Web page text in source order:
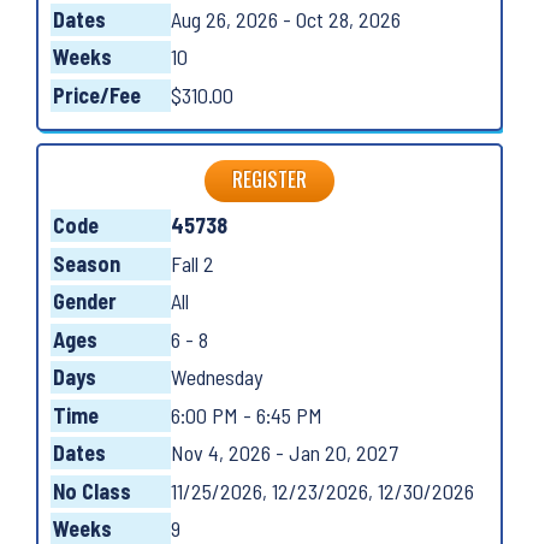
Dates
Aug 26, 2026 - Oct 28, 2026
Weeks
10
Price/Fee
$310.00
REGISTER
Code
45738
Season
Fall 2
Gender
All
Ages
6 - 8
Days
Wednesday
Time
6:00 PM - 6:45 PM
Dates
Nov 4, 2026 - Jan 20, 2027
No Class
11/25/2026, 12/23/2026, 12/30/2026
Weeks
9